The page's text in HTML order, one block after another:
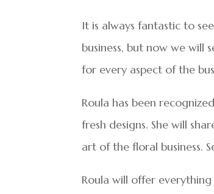
It is always fantastic to
business, but now we will
for every aspect of the
Roula has been
fresh designs. She will
art of the floral business.
Roula will offer